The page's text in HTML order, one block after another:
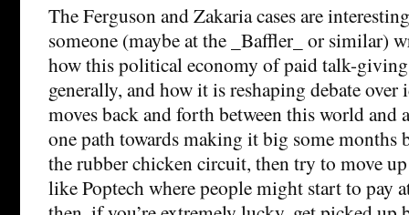
The Ferguson and Zakaria cases are
someone (maybe at the _Baffler_ or similar)
how this political economy of paid talk-
generally, and how it is reshaping debate
moves back and forth between this world and
one path towards making it big some months
the rubber chicken circuit, then try to move
like Poptech where people might start to pay